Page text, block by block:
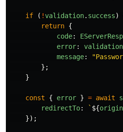
if ( !validation. success)
return {
code:
error: validation
message: "
};
}
const { error } = await
redirectTo: ` ${origin
});